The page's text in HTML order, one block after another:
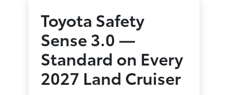
Toyota Safety
Sense 3.0 —
Standard on Every
2027 Land Cruiser